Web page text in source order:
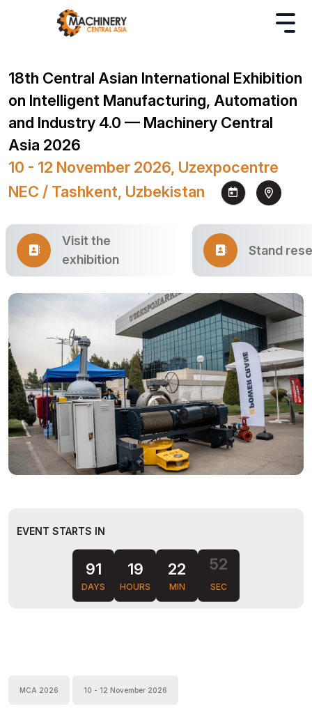
18th Central Asian International Exhibition
on Intelligent Manufacturing, Automation
and Industry 4.0 — Machinery Central
Asia 2026
10 - 12 November 2026, Uzexpocentre
NEC / Tashkent, Uzbekistan
Visit the
exhibition
Stand
EVENT STARTS IN
91
DAYS
19
HOURS
22
MIN
51
SEC
MCA 2026 10 - 12 November 2026